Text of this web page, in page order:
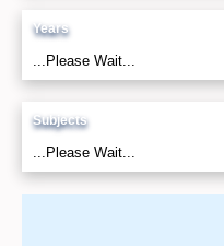
Years
...Please Wait...
Subjects
...Please Wait...